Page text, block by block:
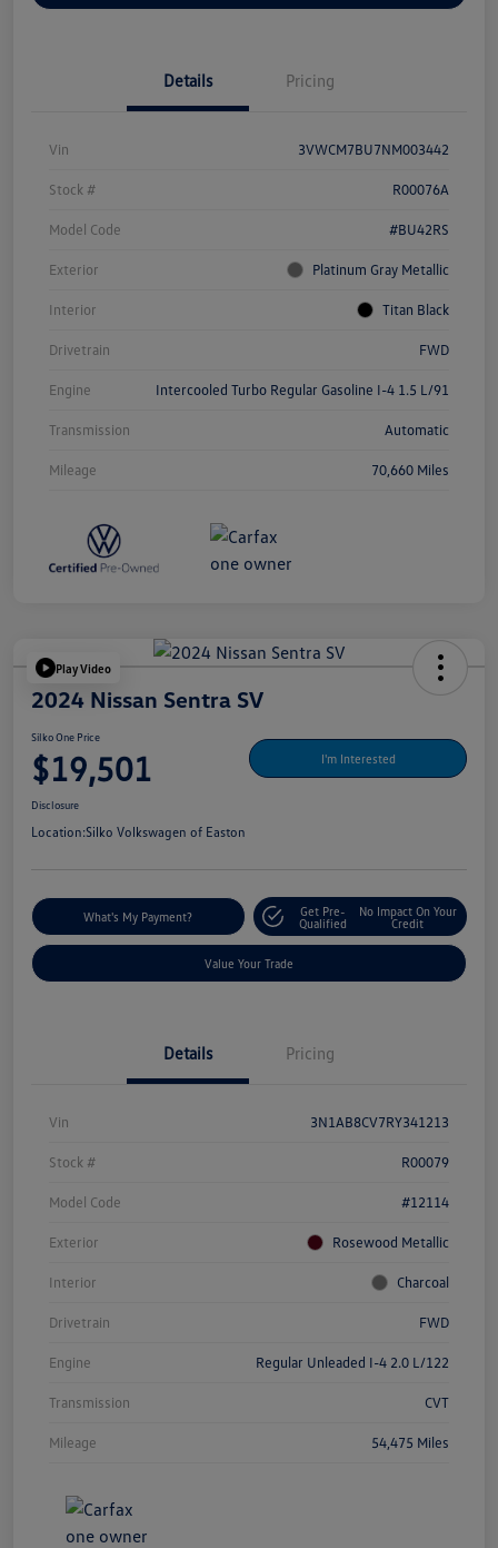
Details Pricing
Vin 3VWCM7BU7NM003442
Stock # R00076A
Model Code #BU42RS
Exterior Platinum Gray Metallic
Interior Titan Black
Drivetrain FWD
Engine Intercooled Turbo Regular Gasoline I-4 1.5 L/91
Transmission Automatic
Mileage 70,660 Miles
Play Video
2024 Nissan Sentra SV
Silko One Price
$19,501 I'm Interested
Disclosure
Location:Silko Volkswagen of Easton
What's My Payment?
Get Pre-
Qualified
No Impact On Your
Credit
Value Your Trade
Details Pricing
Vin 3N1AB8CV7RY341213
Stock # R00079
Model Code #12114
Exterior Rosewood Metallic
Interior Charcoal
Drivetrain FWD
Engine Regular Unleaded I-4 2.0 L/122
Transmission CVT
Mileage 54,475 Miles